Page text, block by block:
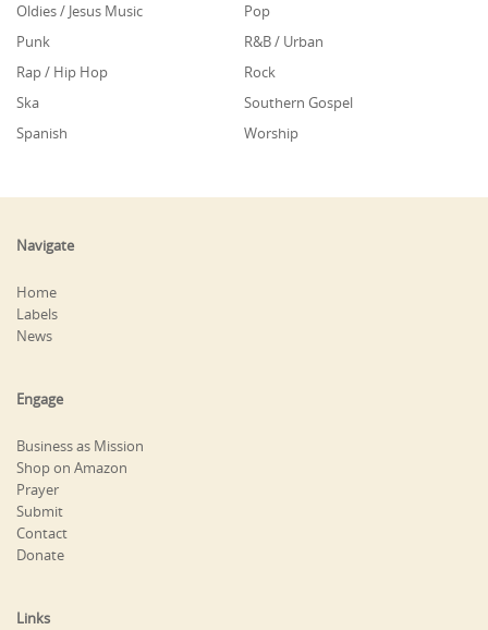
Oldies / Jesus Music
Pop
Punk
R&B / Urban
Rap / Hip Hop
Rock
Ska
Southern Gospel
Spanish
Worship
Navigate
Home
Labels
News
Engage
Business as Mission
Shop on Amazon
Prayer
Submit
Contact
Donate
Links